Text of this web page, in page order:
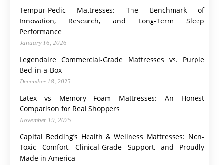
Tempur-Pedic Mattresses: The Benchmark of
Innovation, Research, and Long-Term Sleep
Performance
January 16, 2026
Legendaire Commercial-Grade Mattresses vs. Purple
Bed-in-a-Box
December 18, 2025
Latex vs Memory Foam Mattresses: An Honest
Comparison for Real Shoppers
November 19, 2025
Capital Bedding’s Health & Wellness Mattresses: Non-
Toxic Comfort, Clinical-Grade Support, and Proudly
Made in America